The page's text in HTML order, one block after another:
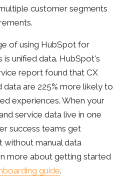
customer segments
of using HubSpot for
is unified data. HubSpot's
report found that CX
data are 225% more likely to
experiences. When your
service data live in one
success teams get
manual data
more about getting started
guide.